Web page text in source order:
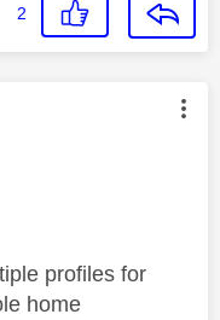
2
by:
profiles for
home